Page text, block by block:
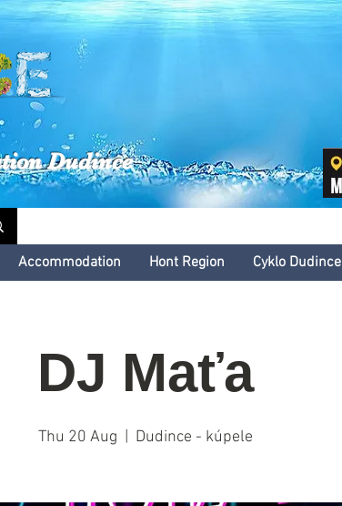
kultúrne leto
Dudince
Accommodation Hont Region Cyklo Dudince
DJ Maťa
Thu 20 Aug Dudince - kúpele